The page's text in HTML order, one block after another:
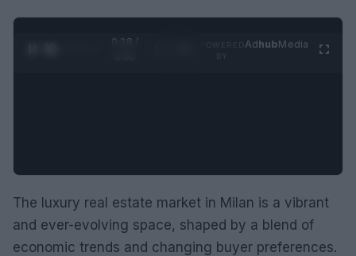
0:29 /
AdhubMedia
The luxury real estate market in Milan is a vibrant
and ever-evolving space, shaped by a blend of
economic trends and changing buyer preferences.